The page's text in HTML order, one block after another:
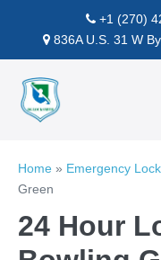
content
+1 (270)
836A U.S. 31 W
Home » Emergency
Green
24 Hour